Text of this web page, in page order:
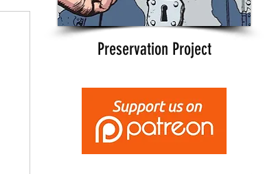
Preservation Project